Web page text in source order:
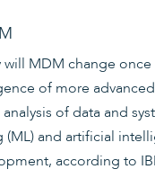
will MDM change
of more
of data and
(ML) and artificial
according to